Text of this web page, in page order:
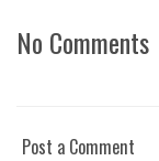
No Comments
Post a Comment